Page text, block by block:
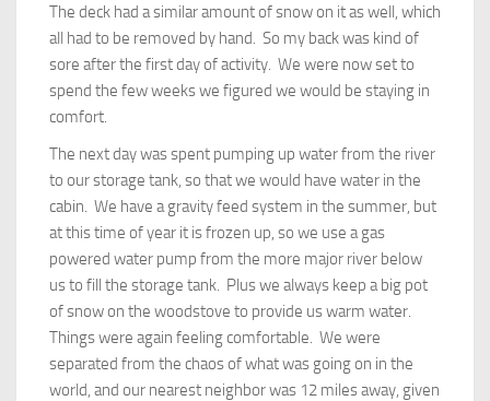
The deck had a similar amount of snow on it as well, which
all had to be removed by hand. So my back was kind of
sore after the first day of activity. We were now set to
spend the few weeks we figured we would be staying in
comfort.
The next day was spent pumping up water from the river
to our storage tank, so that we would have water in the
cabin. We have a gravity feed system in the summer, but
at this time of year it is frozen up, so we use a gas
powered water pump from the more major river below
us to fill the storage tank. Plus we always keep a big pot
of snow on the woodstove to provide us warm water.
Things were again feeling comfortable. We were
separated from the chaos of what was going on in the
world, and our nearest neighbor was 12 miles away, given